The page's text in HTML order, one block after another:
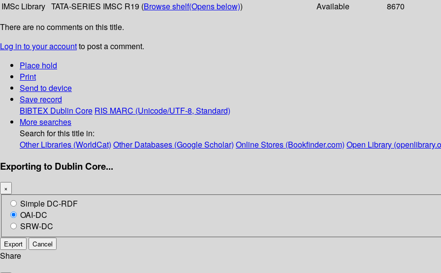
IMSc Library TATA-SERIES IMSC R19 (Browse shelf(Opens below)) Available
8670
There are no comments on this title.
Log in to your accountto post a comment.
Place hold
Print
Send to device
Save record
BIBTEX Dublin Core RIS MARC (Unicode/UTF-8, Standard)
More searches
Search for this title in:
Other Libraries (WorldCat) Other Databases (Google Scholar) Online Stores (Bookfinder.com) Open Library
Exporting to Dublin Core...
×
Simple DC-RDF
OAI-DC
SRW-DC
Export Cancel
Share